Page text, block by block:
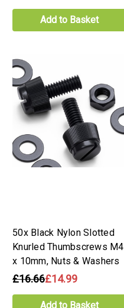
Add to Basket
50x Black Nylon Slotted
Knurled Thumbscrews M4
x 10mm, Nuts & Washers
£16.66£14.99
Add to Basket